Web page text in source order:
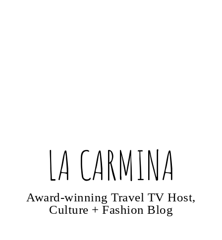
LA CARMINA
Award-winning Travel TV Host,
Culture + Fashion Blog